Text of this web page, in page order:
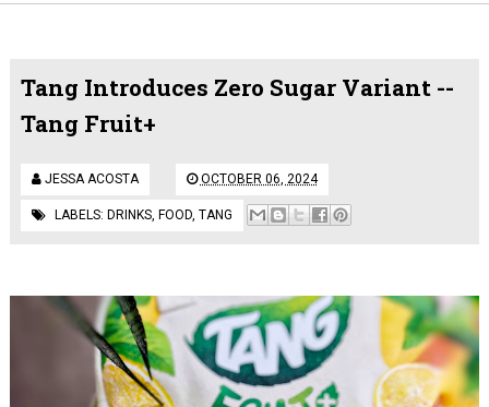
Tang Introduces Zero Sugar Variant --
Tang Fruit+
JESSA ACOSTA OCTOBER 06, 2024
LABELS: DRINKS, FOOD, TANG